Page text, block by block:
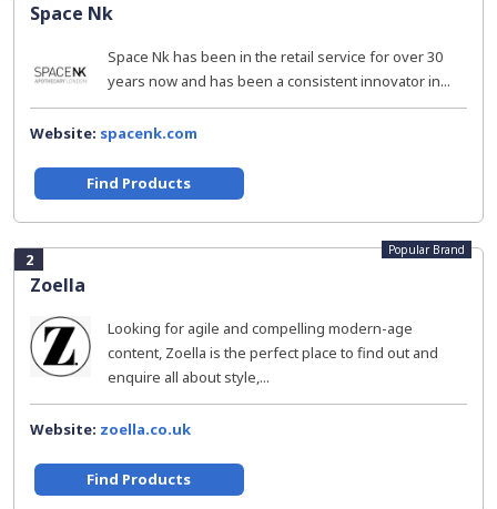
Space Nk
Space Nk has been in the retail service for over 30
years now and has been a consistent innovator in...
Website: spacenk.com
Find Products
2
Zoella
Popular Brand
Looking for agile and compelling modern-age
content, Zoella is the perfect place to find out and
enquire all about style,...
Website: zoella.co.uk
Find Products